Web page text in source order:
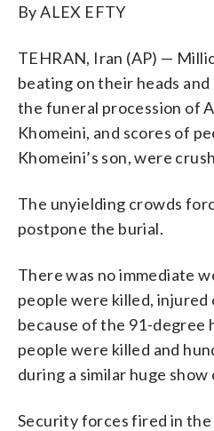
By ALEX EFTY
TEHRAN, Iran (AP) —
beating on their heads
the funeral procession of
Khomeini, and scores of
Khomeini’s son, were
The unyielding crowds
postpone the burial.
There was no immediate
people were killed, injured
because of the 91-degree
people were killed and
during a similar huge show
Security forces fired in